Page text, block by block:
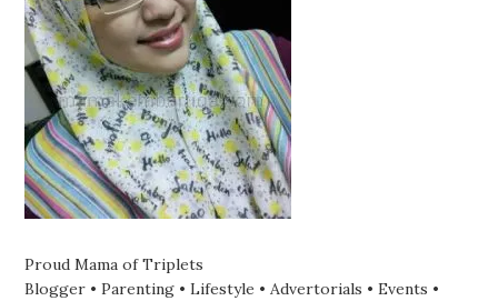
Proud Mama of Triplets
Blogger • Parenting • Lifestyle • Advertorials • Events •